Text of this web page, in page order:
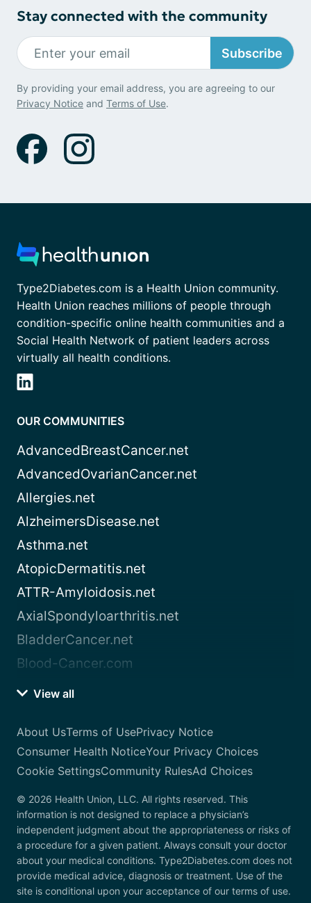
Stay connected with the community
Subscribe
By providing your email address, you are agreeing to our
Privacy Notice and Terms of Use.
Type2Diabetes.com is a Health Union community.
Health Union reaches millions of people through
condition-specific online health communities and a
Social Health Network of patient leaders across
virtually all health conditions.
OUR COMMUNITIES
AdvancedBreastCancer.net
AdvancedOvarianCancer.net
Allergies.net
AlzheimersDisease.net
Asthma.net
AtopicDermatitis.net
ATTR-Amyloidosis.net
AxialSpondyloarthritis.net
BladderCancer.net
Blood-Cancer.com
View all
About UsTerms of UsePrivacy Notice
Consumer Health NoticeYour Privacy Choices
Cookie SettingsCommunity RulesAd Choices
© 2026 Health Union, LLC. All rights reserved. This
information is not designed to replace a physician’s
independent judgment about the appropriateness or risks of
a procedure for a given patient. Always consult your doctor
about your medical conditions. Type2Diabetes.com does not
provide medical advice, diagnosis or treatment. Use of the
site is conditional upon your acceptance of our terms of use.